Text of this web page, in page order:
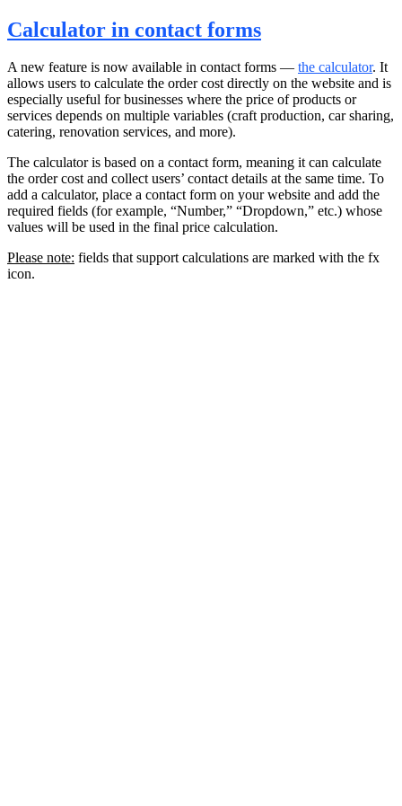
Calculator in contact forms
A new feature is now available in contact forms — the calculator. It
allows users to calculate the order cost directly on the website and is
especially useful for businesses where the price of products or
services depends on multiple variables (craft production, car sharing,
catering, renovation services, and more).
The calculator is based on a contact form, meaning it can calculate
the order cost and collect users’ contact details at the same time. To
add a calculator, place a contact form on your website and add the
required fields (for example, “Number,” “Dropdown,” etc.) whose
values will be used in the final price calculation.
Please note: fields that support calculations are marked with the fx
icon.